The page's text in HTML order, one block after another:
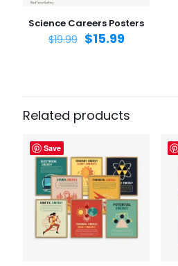
Science Careers Posters
$19.99 $15.99
Related products
Save